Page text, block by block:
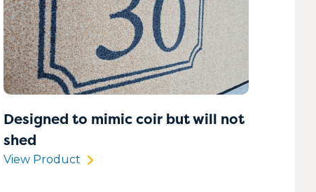
Designed to mimic coir but will not
shed
View Product